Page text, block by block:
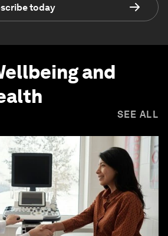
today
and
SEE ALL